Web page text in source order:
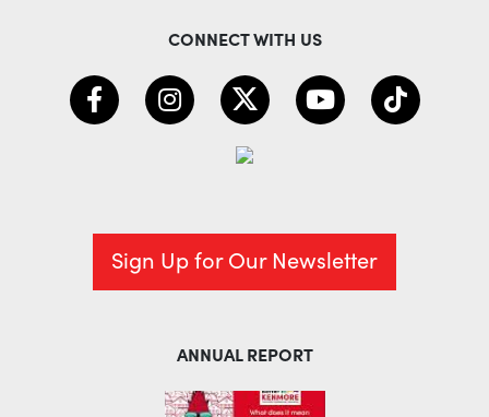
CONNECT WITH US
Sign Up for Our Newsletter
ANNUAL REPORT